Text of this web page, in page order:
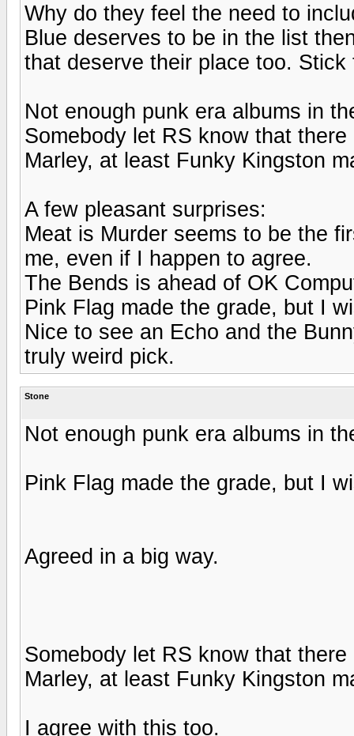
Why do they feel the need to
Blue deserves to be in the list
that deserve their place too.
Not enough punk era albums in
Somebody let RS know that
Marley, at least Funky Kingston
A few pleasant surprises:
Meat is Murder seems to be the
me, even if I happen to agree.
The Bends is ahead of OK
Pink Flag made the grade, but I
Nice to see an Echo and the
truly weird pick.
Stone
Not enough punk era albums in
Pink Flag made the grade, but I
Agreed in a big way.
Somebody let RS know that
Marley, at least Funky Kingston
I agree with this too.